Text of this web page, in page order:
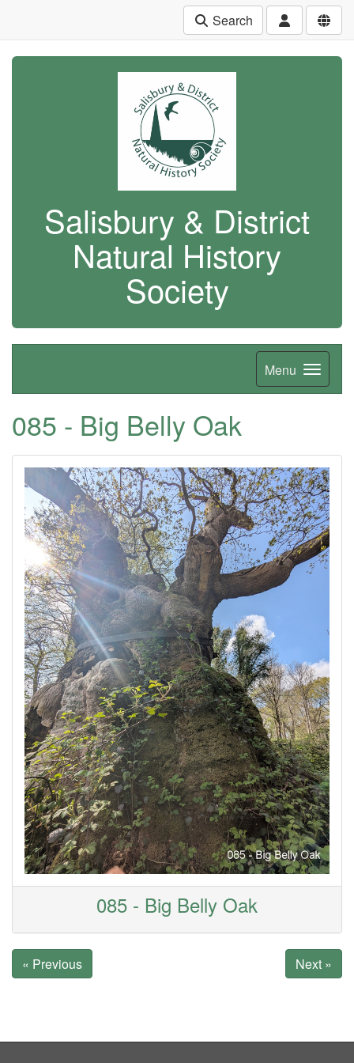
Search
Salisbury & District
Natural History
Society
Menu
085 - Big Belly Oak
085 - Big Belly Oak
« Previous Next »